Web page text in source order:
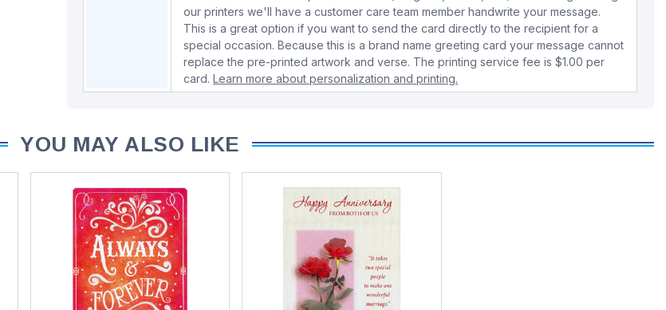
our printers we'll have a customer care team member handwrite your message.
This is a great option if you want to send the card directly to the recipient for a
special occasion. Because this is a brand name greeting card your message cannot
replace the pre-printed artwork and verse. The printing service fee is $1.00 per
card.Learn more about personalization and printing.
YOU MAY ALSO LIKE